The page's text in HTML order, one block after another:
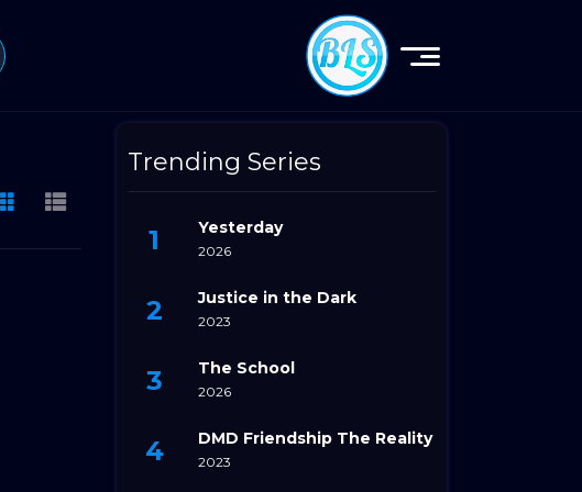
Trending Series
Yesterday
2026
Justice in the Dark
2023
The School
2026
DMD Friendship The Reality
2023